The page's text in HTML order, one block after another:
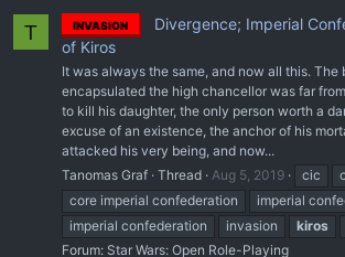
T INVASION
Divergence; Imperial
of Kiros
It was always the same, and now all this. The
encapsulated the high chancellor was far
to kill his daughter, the only person worth a
excuse of an existence, the anchor of his
attacked his very being, and now...
Tanomas Graf Thread Aug 5, 2019 cic
core imperial confederation
imperial
imperial confederation
invasion kiros
Forum: Star Wars: Open Role-Playing